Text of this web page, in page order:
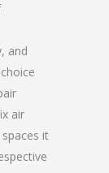
and
air
it